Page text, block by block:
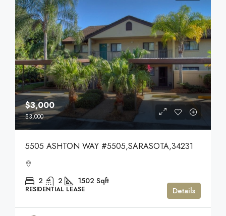
$3,000
$3,000
5505 ASHTON WAY #5505,SARASOTA,34231
2 2 1502 Sqft
RESIDENTIAL LEASE Details